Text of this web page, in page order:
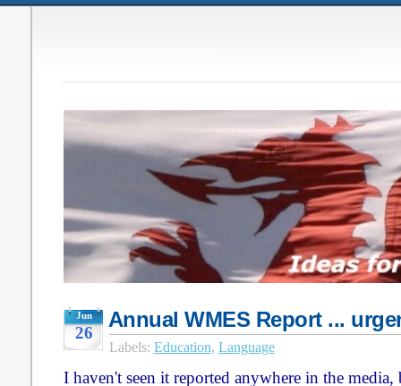
Jun
26
Annual WMES Report ...
Labels: Education, Language
I haven't seen it reported anywhere in the